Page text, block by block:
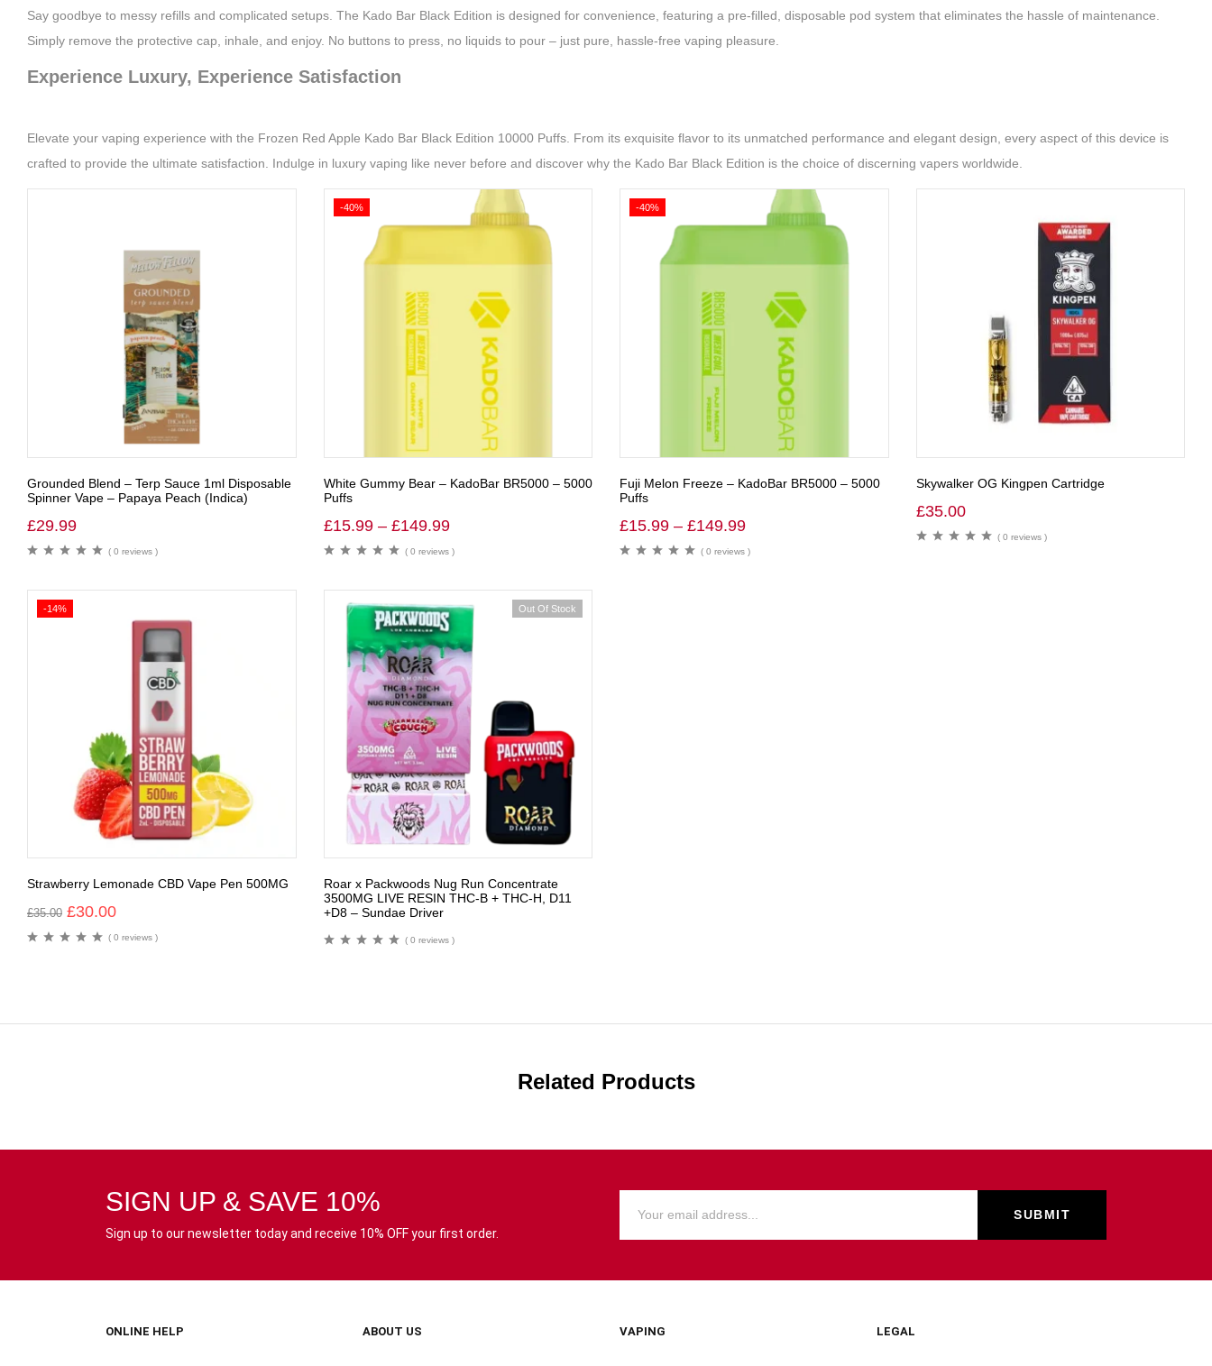
Say goodbye to messy refills and complicated setups. The Kado Bar Black Edition is designed for convenience, featuring a pre-filled, disposable pod system that eliminates the hassle of maintenance.
Simply remove the protective cap, inhale, and enjoy. No buttons to press, no liquids to pour – just pure, hassle-free vaping pleasure.
Experience Luxury, Experience Satisfaction
Elevate your vaping experience with the Frozen Red Apple Kado Bar Black Edition 10000 Puffs. From its exquisite flavor to its unmatched performance and elegant design, every aspect of this device is
crafted to provide the ultimate satisfaction. Indulge in luxury vaping like never before and discover why the Kado Bar Black Edition is the choice of discerning vapers worldwide.
Grounded Blend – Terp Sauce 1ml Disposable
Spinner Vape – Papaya Peach (Indica)
£29.99
( 0 reviews )
-40%
White Gummy Bear – KadoBar BR5000 – 5000
Puffs
£15.99 – £149.99
( 0 reviews )
-40%
Fuji Melon Freeze – KadoBar BR5000 – 5000
Puffs
£15.99 – £149.99
( 0 reviews )
Skywalker OG Kingpen Cartridge
£35.00
( 0 reviews )
-14%
Strawberry Lemonade CBD Vape Pen 500MG
£35.00 £30.00
( 0 reviews )
Out Of Stock
Roar x Packwoods Nug Run Concentrate
3500MG LIVE RESIN THC-B + THC-H, D11
+D8 – Sundae Driver
( 0 reviews )
Related Products
SIGN UP & SAVE 10%
Sign up to our newsletter today and receive 10% OFF your first order.
ONLINE HELP ABOUT US VAPING LEGAL